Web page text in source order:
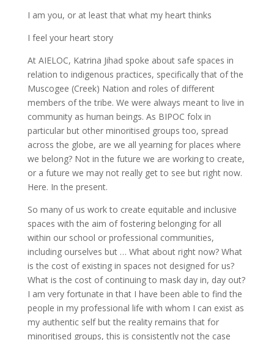
I am you, or at least that what my heart thinks
I feel your heart story
At AIELOC, Katrina Jihad spoke about safe spaces in
relation to indigenous practices, specifically that of the
Muscogee (Creek) Nation and roles of different
members of the tribe. We were always meant to live in
community as human beings. As BIPOC folx in
particular but other minoritised groups too, spread
across the globe, are we all yearning for places where
we belong? Not in the future we are working to create,
or a future we may not really get to see but right now.
Here. In the present.
So many of us work to create equitable and inclusive
spaces with the aim of fostering belonging for all
within our school or professional communities,
including ourselves but … What about right now? What
is the cost of existing in spaces not designed for us?
What is the cost of continuing to mask day in, day out?
I am very fortunate in that I have been able to find the
people in my professional life with whom I can exist as
my authentic self but the reality remains that for
minoritised groups, this is consistently not the case